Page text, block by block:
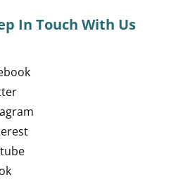
In Touch With Us